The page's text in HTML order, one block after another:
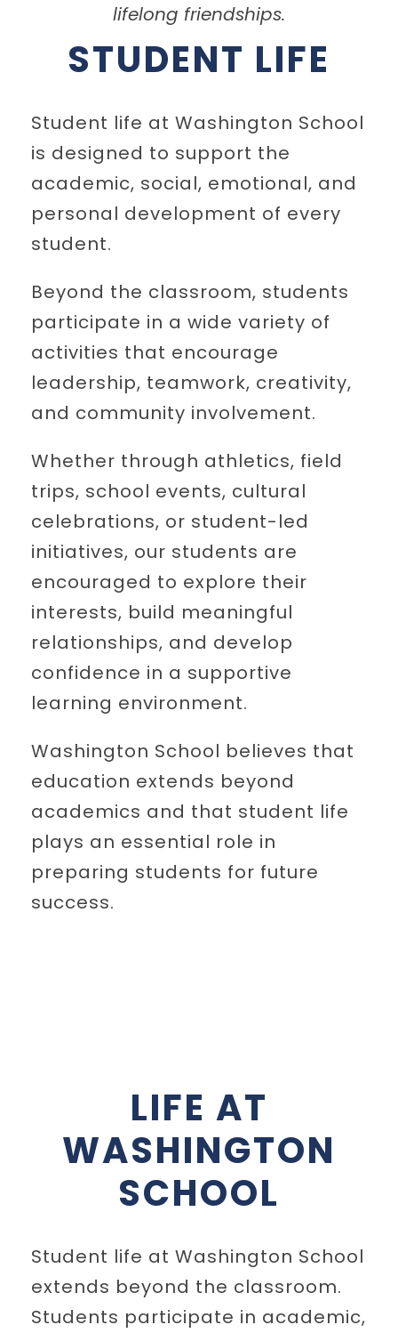
lifelong friendships.
STUDENT LIFE
Student life at Washington School
is designed to support the
academic, social, emotional, and
personal development of every
student.
Beyond the classroom, students
participate in a wide variety of
activities that encourage
leadership, teamwork, creativity,
and community involvement.
Whether through athletics, field
trips, school events, cultural
celebrations, or student-led
initiatives, our students are
encouraged to explore their
interests, build meaningful
relationships, and develop
confidence in a supportive
learning environment.
Washington School believes that
education extends beyond
academics and that student life
plays an essential role in
preparing students for future
success.
LIFE AT
WASHINGTON
SCHOOL
Student life at Washington School
extends beyond the classroom.
Students participate in academic,